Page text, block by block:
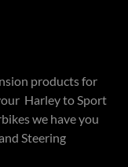
products for
Harley to Sport
we have you
Steering